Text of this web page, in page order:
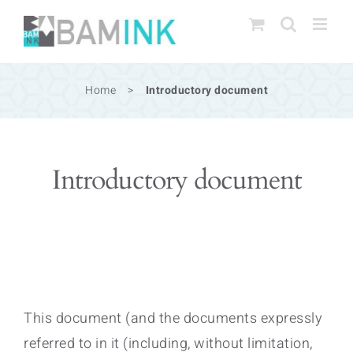
Skip
content
Home > Introductory document
Introductory document
This document (and the documents expressly
referred to in it (including, without limitation,